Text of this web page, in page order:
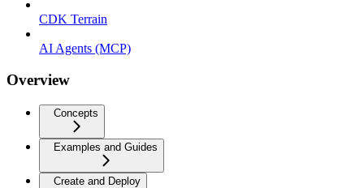
CDK Terrain
AI Agents (MCP)
Overview
Concepts
Examples and Guides
Create and Deploy